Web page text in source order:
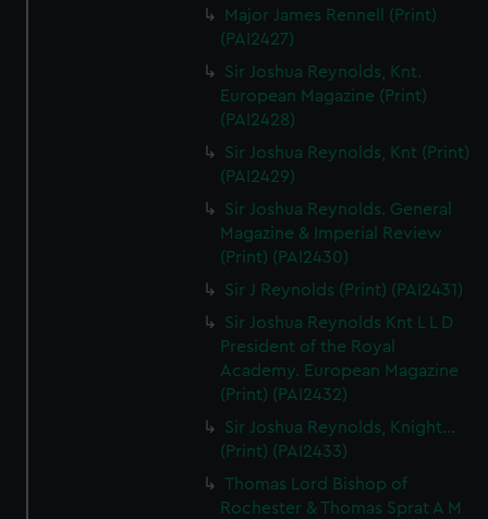
Major James Rennell (Print)
(PAI2427)
Sir Joshua Reynolds, Knt.
European Magazine (Print)
(PAI2428)
Sir Joshua Reynolds, Knt (Print)
(PAI2429)
Sir Joshua Reynolds. General
Magazine & Imperial Review
(Print) (PAI2430)
Sir J Reynolds (Print) (PAI2431)
Sir Joshua Reynolds Knt L L D
President of the Royal
Academy. European Magazine
(Print) (PAI2432)
Sir Joshua Reynolds, Knight...
(Print) (PAI2433)
Thomas Lord Bishop of
Rochester & Thomas Sprat A M